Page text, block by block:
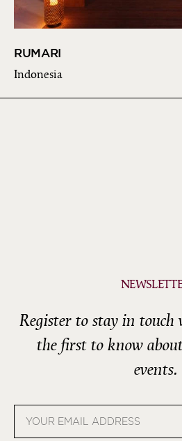
RUMARI
Indonesia
Register to stay in
the first to know
events.
address